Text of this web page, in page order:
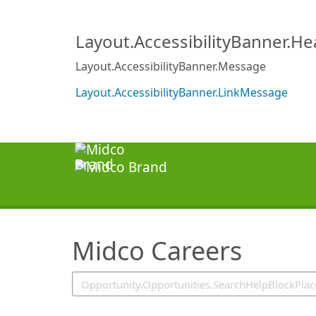
Layout.AccessibilityBanner.Message
Layout.AccessibilityBanner.LinkMessage
Midco Careers